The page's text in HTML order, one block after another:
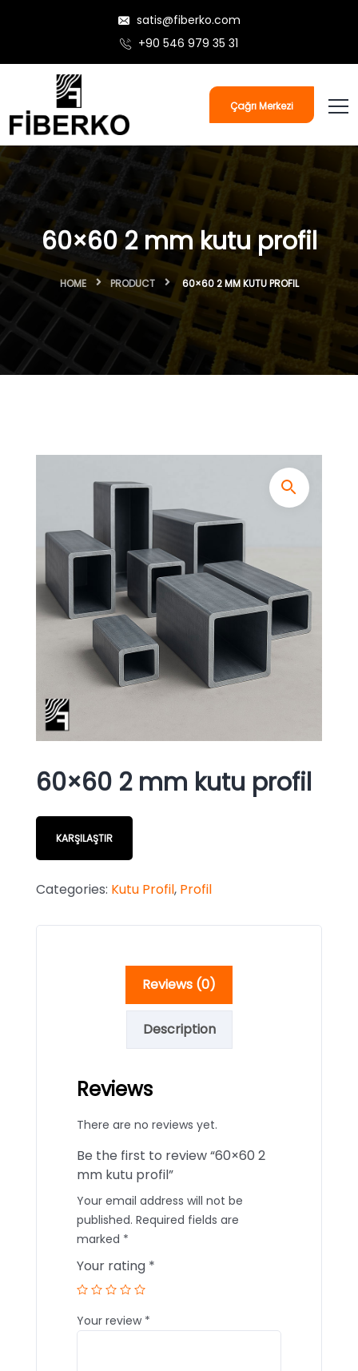
satis@fiberko.com
+90 546 979 35 31
Çağrı Merkezi
60×60 2 mm kutu profil
HOME PRODUCT 60×60 2 MM KUTU PROFIL
60×60 2 mm kutu profil
KARŞILAŞTIR
Categories: Kutu Profil, Profil
Reviews (0)
Description
Reviews
There are no reviews yet.
Be the first to review “60×60 2
mm kutu profil”
Your email address will not be
published. Required fields are
marked *
Your rating *
Your review *